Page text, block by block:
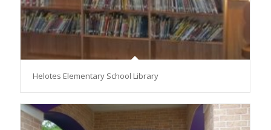
Helotes Elementary School Library